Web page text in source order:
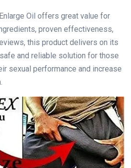
Oil offers great value for
proven effectiveness,
this product delivers on its
and reliable solution for those
sexual performance and increase